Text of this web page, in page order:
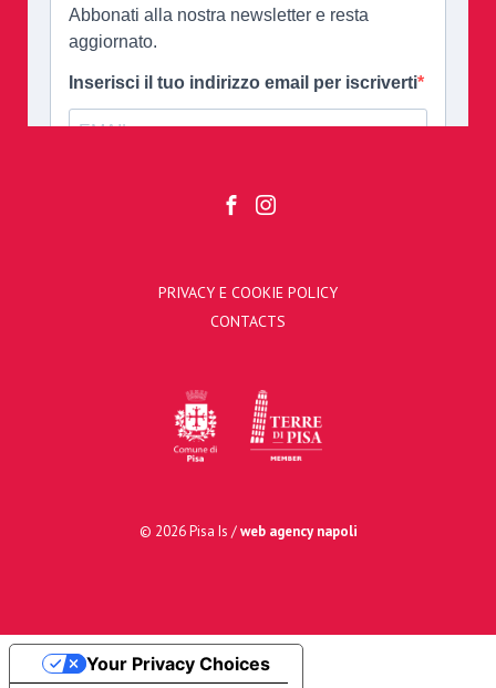
PRIVACY E COOKIE POLICY
CONTACTS
© 2026 Pisa Is /web agency napoli
Your Privacy Choices